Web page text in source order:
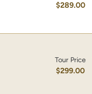
$289.00
Tour Price
$299.00